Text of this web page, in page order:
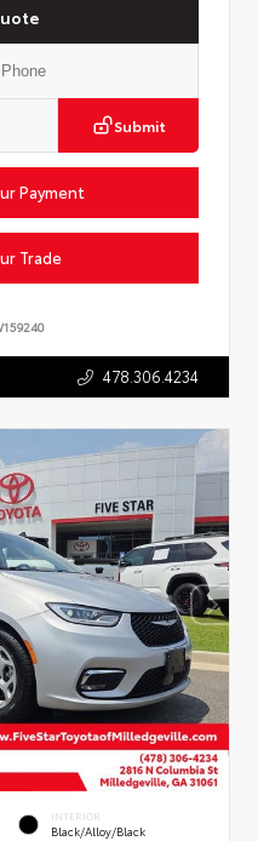
Submit
Payment
Trade
478.306.4234
INTERIOR
Black/Alloy/Black